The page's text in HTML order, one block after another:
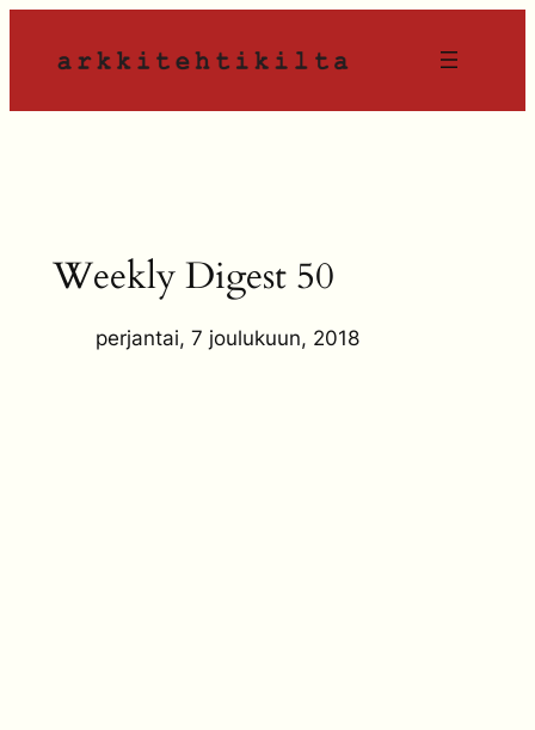
sisältöön
Weekly Digest 50
perjantai, 7 joulukuun, 2018